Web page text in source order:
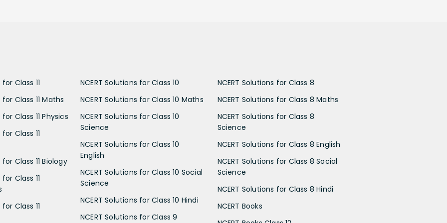
Class 11
Class 11 Maths
Class 11 Physics
Class 11
Class 11 Biology
Class 11
Class 11
NCERT Solutions for Class 10
NCERT Solutions for Class 10 Maths
NCERT Solutions for Class 10
Science
NCERT Solutions for Class 10
English
NCERT Solutions for Class 10 Social
Science
NCERT Solutions for Class 10 Hindi
NCERT Solutions for Class 9
NCERT Solutions for Class 8
NCERT Solutions for Class 8 Maths
NCERT Solutions for Class 8
Science
NCERT Solutions for Class 8 English
NCERT Solutions for Class 8 Social
Science
NCERT Solutions for Class 8 Hindi
NCERT Books